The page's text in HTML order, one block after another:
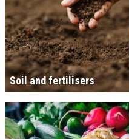
Soil and fertilisers